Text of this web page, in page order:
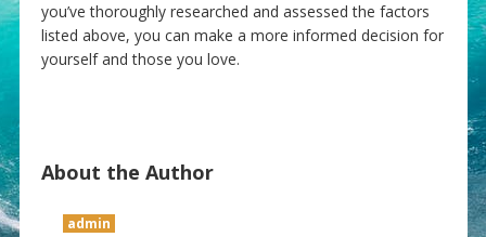
you’ve thoroughly researched and assessed the factors
listed above, you can make a more informed decision for
yourself and those you love.
About the Author
admin